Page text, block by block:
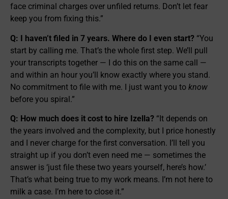
face criminal charges over unfiled returns. Don’t let fear
keep you from fixing this.”
Q: I haven’t filed in 7 years. Where do I even start? “You
start by calling me. That’s the whole first step. We’ll pull
your transcripts together — I do this on the same call —
and within an hour you’ll know exactly where you stand.
No commitment to file with me. I just want you to know
before you spiral.”
Q: How much does it cost to hire Izella? “It depends on
the years involved and the complexity, but I price honestly
and I never charge for the first conversation. I’ll tell you
straight up if you don’t even need me — sometimes the
answer is ‘just file these two years yourself, here’s how.’
That’s what being true to my work means. I’m not here to
milk a case. I’m here to close it.”